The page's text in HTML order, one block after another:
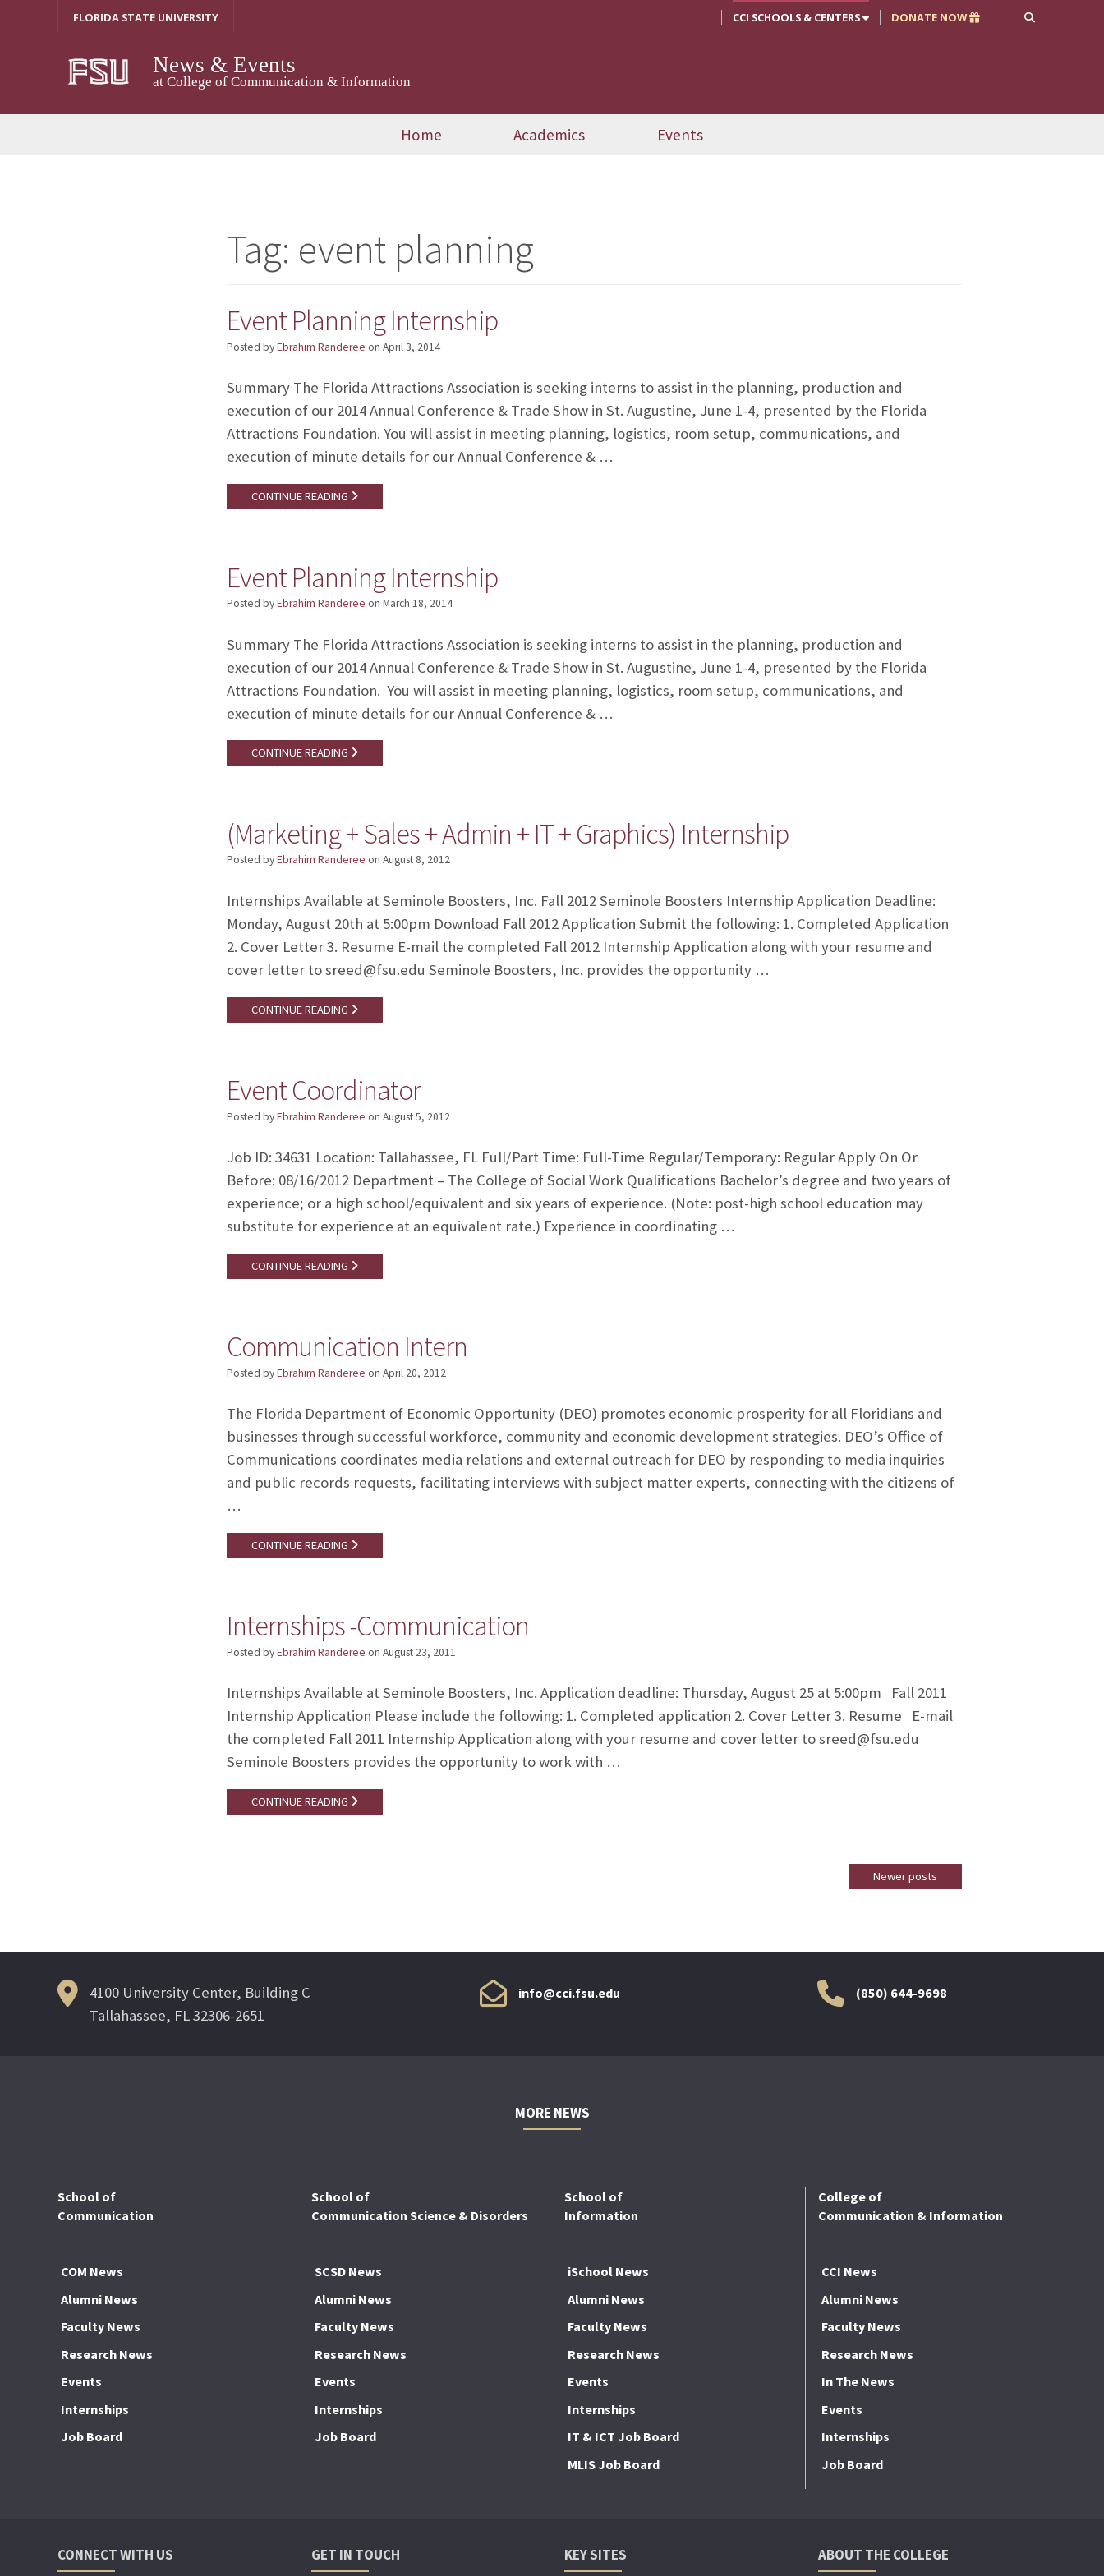
FLORIDA STATE UNIVERSITY CCI SCHOOLS & CENTERS DONATE NOW
News & Events
at College of Communication & Information
Home Academics Events
Tag: event planning
Event Planning Internship
Posted byEbrahim Randeree on April 3, 2014
Summary The Florida Attractions Association is seeking interns to assist in the planning, production and
execution of our 2014 Annual Conference & Trade Show in St. Augustine, June 1-4, presented by the Florida
Attractions Foundation. You will assist in meeting planning, logistics, room setup, communications, and
execution of minute details for our Annual Conference & …
CONTINUE READING
Event Planning Internship
Posted byEbrahim Randeree on March 18, 2014
Summary The Florida Attractions Association is seeking interns to assist in the planning, production and
execution of our 2014 Annual Conference & Trade Show in St. Augustine, June 1-4, presented by the Florida
Attractions Foundation. You will assist in meeting planning, logistics, room setup, communications, and
execution of minute details for our Annual Conference & …
CONTINUE READING
(Marketing + Sales + Admin + IT + Graphics) Internship
Posted byEbrahim Randeree on August 8, 2012
Internships Available at Seminole Boosters, Inc. Fall 2012 Seminole Boosters Internship Application Deadline:
Monday, August 20th at 5:00pm Download Fall 2012 Application Submit the following: 1. Completed Application
2. Cover Letter 3. Resume E-mail the completed Fall 2012 Internship Application along with your resume and
cover letter to sreed@fsu.edu Seminole Boosters, Inc. provides the opportunity …
CONTINUE READING
Event Coordinator
Posted byEbrahim Randeree on August 5, 2012
Job ID: 34631 Location: Tallahassee, FL Full/Part Time: Full-Time Regular/Temporary: Regular Apply On Or
Before: 08/16/2012 Department – The College of Social Work Qualifications Bachelor’s degree and two years of
experience; or a high school/equivalent and six years of experience. (Note: post-high school education may
substitute for experience at an equivalent rate.) Experience in coordinating …
CONTINUE READING
Communication Intern
Posted byEbrahim Randeree on April 20, 2012
The Florida Department of Economic Opportunity (DEO) promotes economic prosperity for all Floridians and
businesses through successful workforce, community and economic development strategies. DEO’s Office of
Communications coordinates media relations and external outreach for DEO by responding to media inquiries
and public records requests, facilitating interviews with subject matter experts, connecting with the citizens of
…
CONTINUE READING
Internships -Communication
Posted byEbrahim Randeree on August 23, 2011
Internships Available at Seminole Boosters, Inc. Application deadline: Thursday, August 25 at 5:00pm Fall 2011
Internship Application Please include the following: 1. Completed application 2. Cover Letter 3. Resume E-mail
the completed Fall 2011 Internship Application along with your resume and cover letter to sreed@fsu.edu
Seminole Boosters provides the opportunity to work with …
CONTINUE READING
Newer posts
4100 University Center, Building C
Tallahassee, FL 32306-2651
info@cci.fsu.edu (850) 644-9698
MORE NEWS
School of
Communication
COM News
Alumni News
Faculty News
Research News
Events
Internships
Job Board
School of
Communication Science & Disorders
SCSD News
Alumni News
Faculty News
Research News
Events
Internships
Job Board
School of
Information
iSchool News
Alumni News
Faculty News
Research News
Events
Internships
IT & ICT Job Board
MLIS Job Board
College of
Communication & Information
CCI News
Alumni News
Faculty News
Research News
In The News
Events
Internships
Job Board
CONNECT WITH US GET IN TOUCH KEY SITES ABOUT THE COLLEGE